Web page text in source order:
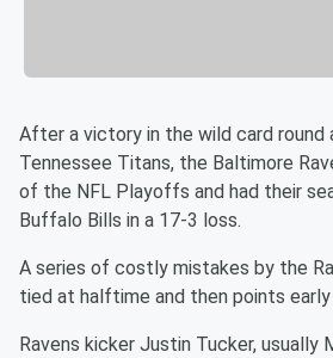
After a victory in the wild card round
Tennessee Titans, the Baltimore
of the NFL Playoffs and had their
Buffalo Bills in a 17-3 loss.
A series of costly mistakes by the
tied at halftime and then points
Ravens kicker Justin Tucker, usually